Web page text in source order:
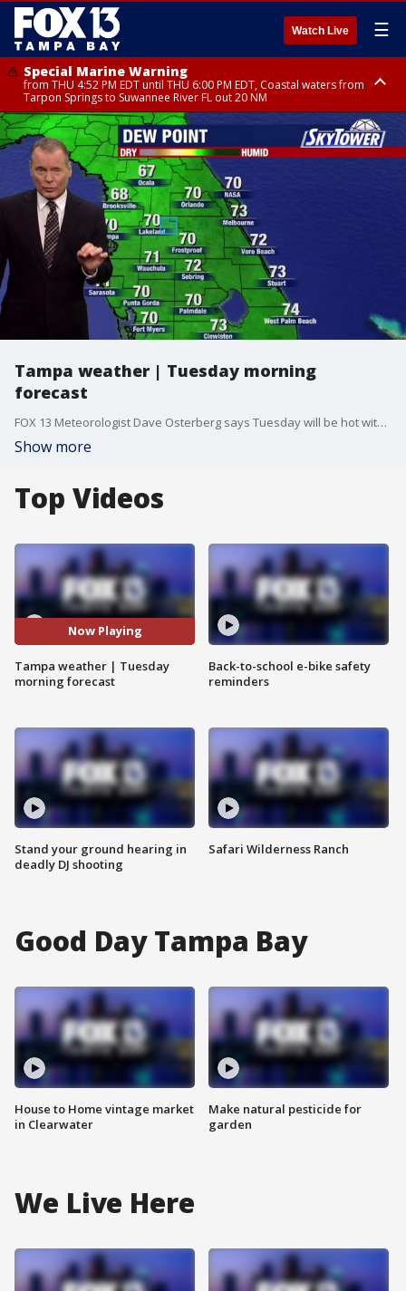
Watch Live ☰
Special Marine Warning
from THU 4:52 PM EDT until THU 6:00 PM EDT, Coastal waters from
Tarpon Springs to Suwannee River FL out 20 NM
Special Marine Warning
from THU 4:48 PM EDT until THU 5:30 PM EDT, Tampa Bay waters
Flood Advisory
from THU 4:01 PM EDT until THU 5:15 PM EDT, Manatee County
Special Weather Statement
until THU 5:15 PM EDT, Inland Hillsborough County, Inland Manatee
County, Coastal Hillsborough County, Coastal Manatee County
Tampa weather | Tuesday morning
forecast
FOX 13 Meteorologist Dave Osterberg says Tuesday will be hot with variable clouds and an isolated storm. The high temperature will be 92 degrees.
Show more
Top Videos
Now Playing
Tampa weather | Tuesday
morning forecast
Stand your ground hearing in
deadly DJ shooting
Back-to-school e-bike safety
reminders
Safari Wilderness Ranch
Good Day Tampa Bay
House to Home vintage market
in Clearwater
Make natural pesticide for
garden
We Live Here